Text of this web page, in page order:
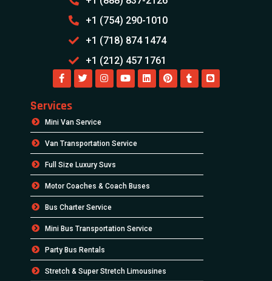
+1 (754) 290-1010
+1 (718) 874 1474
+1 (212) 457 1761
Services
Mini Van Service
Van Transportation Service
Full Size Luxury Suvs
Motor Coaches & Coach Buses
Bus Charter Service
Mini Bus Transportation Service
Party Bus Rentals
Stretch & Super Stretch Limousines